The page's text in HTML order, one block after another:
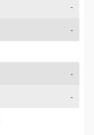
-
-
-
-